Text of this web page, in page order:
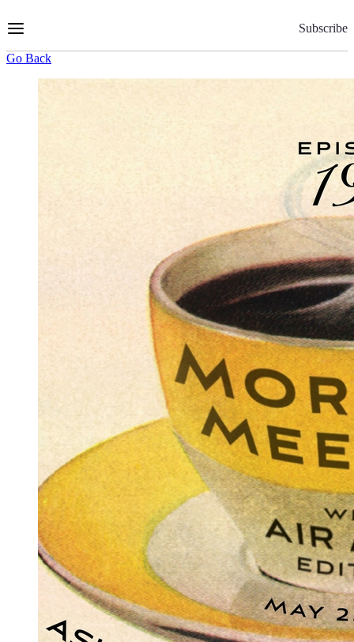
to
Subscribe
Go Back